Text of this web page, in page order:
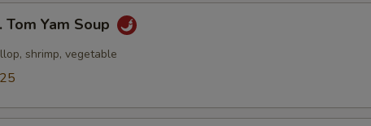
Tom Yam Soup
shrimp, vegetable